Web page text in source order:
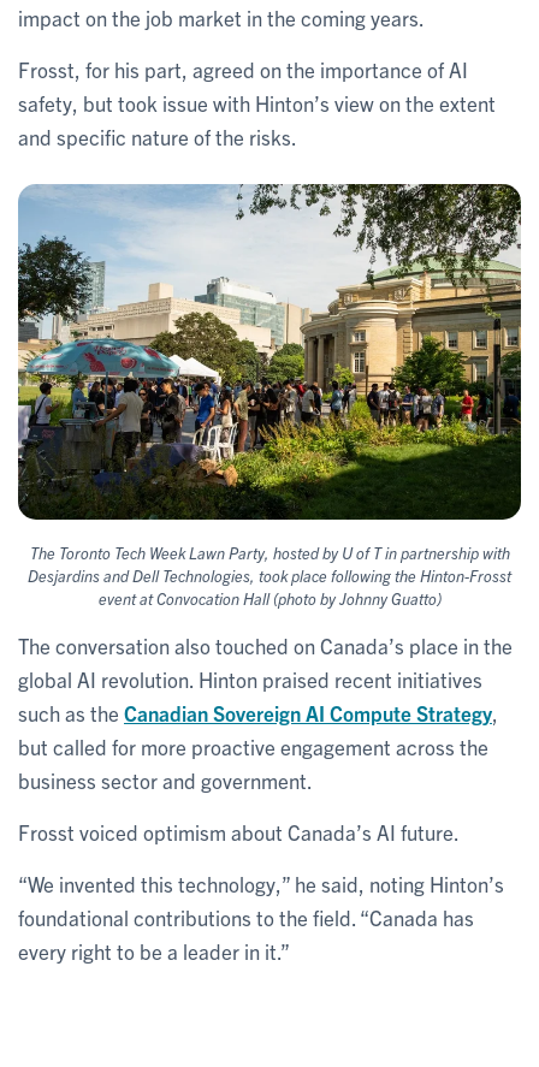
impact on the job market in the coming years.
Frosst, for his part, agreed on the importance of AI
safety, but took issue with Hinton’s view on the extent
and specific nature of the risks.
The Toronto Tech Week Lawn Party, hosted by U of T in partnership with
Desjardins and Dell Technologies, took place following the Hinton-Frosst
event at Convocation Hall (photo by Johnny Guatto)
The conversation also touched on Canada’s place in the
global AI revolution. Hinton praised recent initiatives
such as the Canadian Sovereign AI Compute Strategy
but called for more proactive engagement across the
business sector and government.
Frosst voiced optimism about Canada’s AI future.
“We invented this technology,” he said, noting Hinton’s
foundational contributions to the field. “Canada has
every right to be a leader in it.”